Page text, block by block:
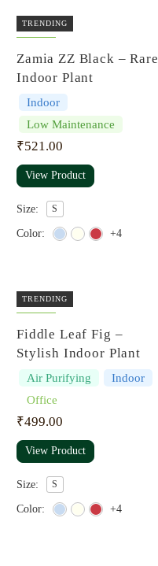
TRENDING
Zamia ZZ Black – Rare
Indoor Plant
Indoor
Low Maintenance
₹521.00
View Product
Size: S
Color: +4
TRENDING
Fiddle Leaf Fig –
Stylish Indoor Plant
Air Purifying
Indoor
Office
₹499.00
View Product
Size: S
Color: +4